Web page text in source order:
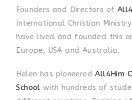
Founders and Directors of
International Christian
have lived and founded this
Europe, USA and Australia.
Helen has pioneeredAll4Him
School with hundreds of